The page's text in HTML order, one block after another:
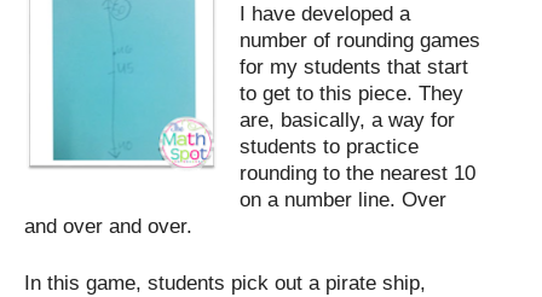
I have developed a
number of rounding games
for my students that start
to get to this piece. They
are, basically, a way for
students to practice
rounding to the nearest 10
on a number line. Over
and over and over.
In this game, students pick out a pirate ship,